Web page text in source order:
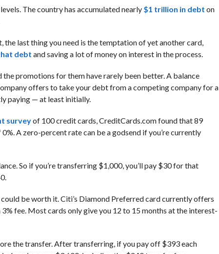
The country has accumulated nearly $1 trillion in debt on
last thing you need is the temptation of yet another card,
debt and saving a lot of money on interest in the process.
promotions for them have rarely been better. A balance
offers to take your debt from a competing company for a
paying — at least initially.
surveyof 100 credit cards, CreditCards.com found that 89
A zero-percent rate can be a godsend if you’re currently
So if you’re transferring $1,000, you’ll pay $30 for that
be worth it. Citi’s Diamond Preferred card currently offers
fee. Most cards only give you 12 to 15 months at the interest-
the transfer. After transferring, if you pay off $393 each